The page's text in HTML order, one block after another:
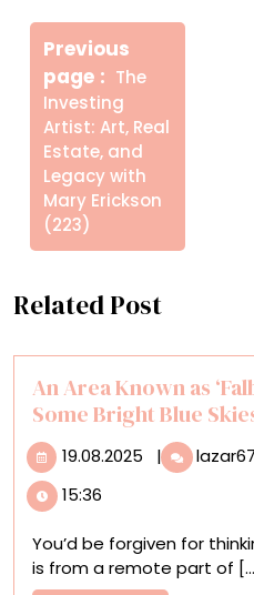
Πλοήγηση
άρθρων
Previous
page
Older
Posts
The
Investing
Artist: Art, Real
Estate, and
Legacy with
Mary Erickson
(223)
Related Post
An Area Known as
Some Bright Blue
19.08.2025 19.08.2025
| lazar67
15:36
You’d be forgiven for
is from a remote part of